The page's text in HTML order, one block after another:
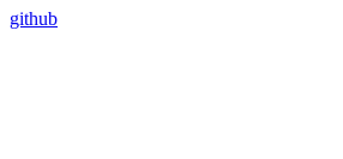
github